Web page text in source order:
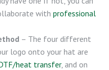
with professional
– The four different
logo onto your hat are
heat transfer, and on